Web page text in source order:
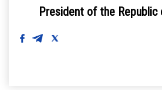
President of the Republic